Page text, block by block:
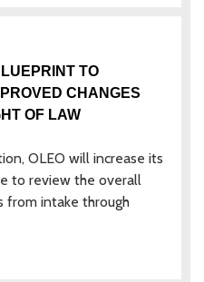
TO
CHANGES
OF LAW
OLEO will increase its
to review the overall
from intake through